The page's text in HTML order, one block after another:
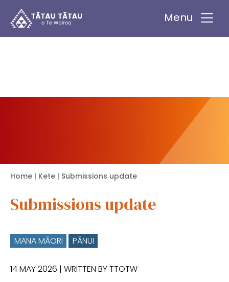
Tātau Tātau o Te Wairoa Trust Menu
Home | Kete | Submissions update
Submissions update
MANA MĀORI PĀNUI
14 MAY 2026 | WRITTEN BY TTOTW